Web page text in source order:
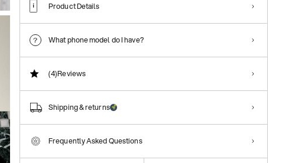
Product Details
What phone model do I have?
(4)Reviews
Shipping & returns
Frequently Asked Questions